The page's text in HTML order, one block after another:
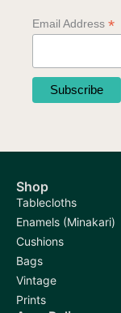
Email Address *
Shop
Tablecloths
Enamels (Minakari)
Cushions
Bags
Vintage
Prints